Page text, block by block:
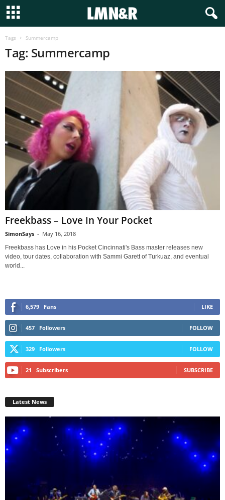
Tags Summercamp
Tag: Summercamp
Freekbass – Love In Your Pocket
SimonSays - May 16, 2018
Freekbass has Love in his Pocket Cincinnati's Bass master releases new
video, tour dates, collaboration with Sammi Garett of Turkuaz, and eventual
world...
6,579 Fans LIKE
457 Followers FOLLOW
329 Followers FOLLOW
21 Subscribers SUBSCRIBE
Latest News